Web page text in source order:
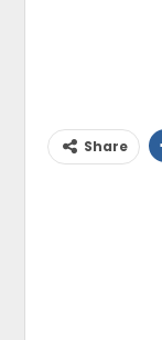
Share